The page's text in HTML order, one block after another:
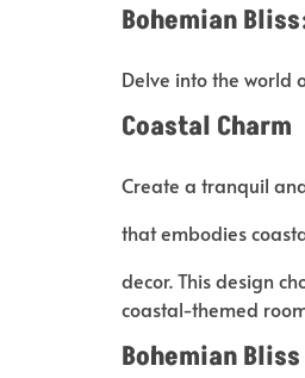
Bohemian
Delve into the world
Coastal Charm
Create a tranquil
that embodies
decor. This design
coastal-themed
Bohemian Bliss